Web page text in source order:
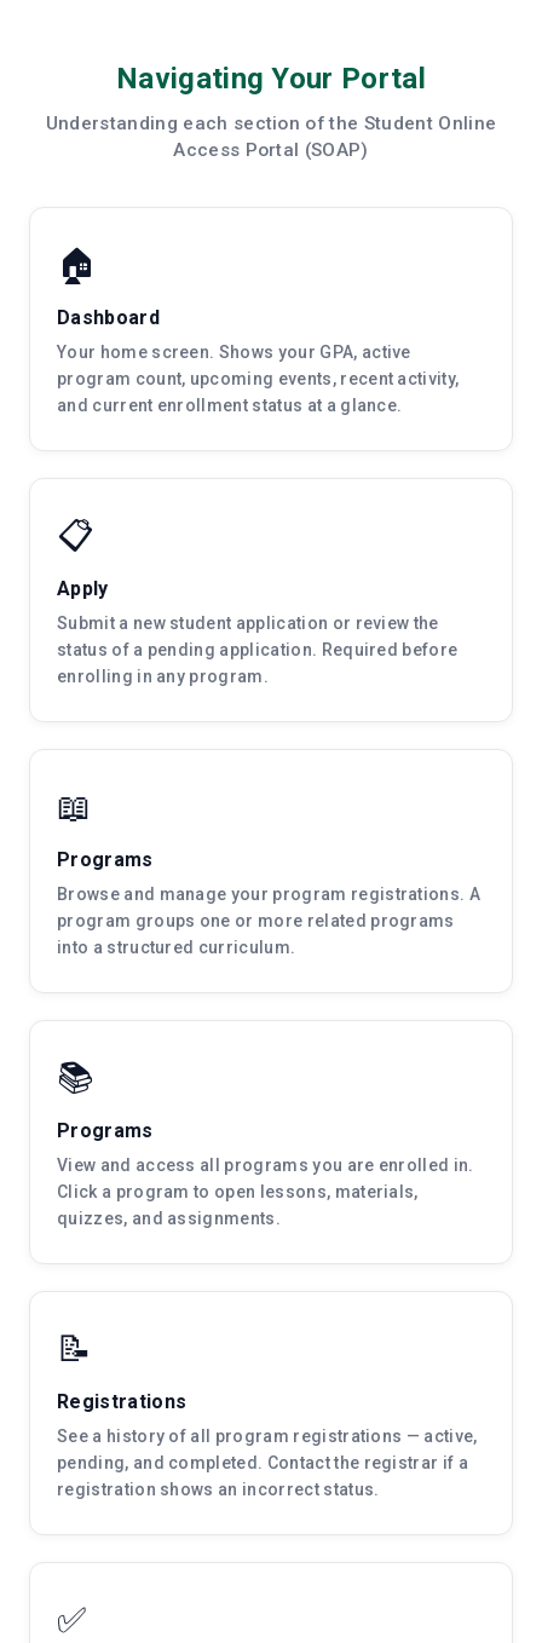
Navigating Your Portal
Understanding each section of the Student Online
Access Portal (SOAP)
🏠
Dashboard
Your home screen. Shows your GPA, active
program count, upcoming events, recent activity,
and current enrollment status at a glance.
📋
Apply
Submit a new student application or review the
status of a pending application. Required before
enrolling in any program.
📖
Programs
Browse and manage your program registrations. A
program groups one or more related programs
into a structured curriculum.
📚
Programs
View and access all programs you are enrolled in.
Click a program to open lessons, materials,
quizzes, and assignments.
📝
Registrations
See a history of all program registrations — active,
pending, and completed. Contact the registrar if a
registration shows an incorrect status.
✅